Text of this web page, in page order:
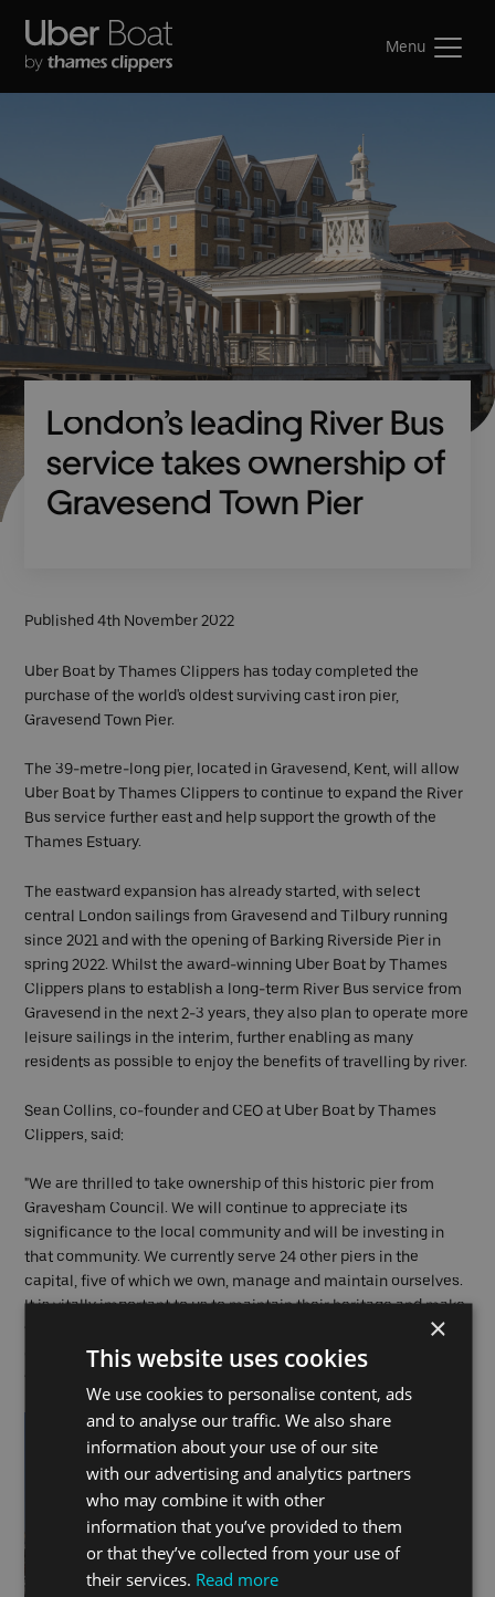
Menu
London’s leading River Bus
service takes ownership of
Gravesend Town Pier
Published 4th November 2022
Uber Boat by Thames Clippers has today completed the
purchase of the world's oldest surviving cast iron pier,
Gravesend Town Pier.
The 39-metre-long pier, located in Gravesend, Kent, will allow
Uber Boat by Thames Clippers to continue to expand the River
Bus service further east and help support the growth of the
Thames Estuary.
The eastward expansion has already started, with select
central London sailings from Gravesend and Tilbury running
since 2021 and with the opening of Barking Riverside Pier in
spring 2022. Whilst the award-winning Uber Boat by Thames
Clippers plans to establish a long-term River Bus service from
Gravesend in the next 2-3 years, they also plan to operate more
leisure sailings in the interim, further enabling as many
residents as possible to enjoy the benefits of travelling by river.
Sean Collins, co-founder and CEO at Uber Boat by Thames
Clippers, said:
"We are thrilled to take ownership of this historic pier from
Gravesham Council. We will continue to appreciate its
significance to the local community and will be investing in
that community. We currently serve 24 other piers in the
capital, five of which we own, manage and maintain ourselves.
It is vitally important to us to maintain their heritage and make
communities can benefit from the river transport links that
×
This website uses cookies
We use cookies to personalise content, ads
and to analyse our traffic. We also share
information about your use of our site
with our advertising and analytics partners
who may combine it with other
information that you’ve provided to them
or that they’ve collected from your use of
their services. Read more